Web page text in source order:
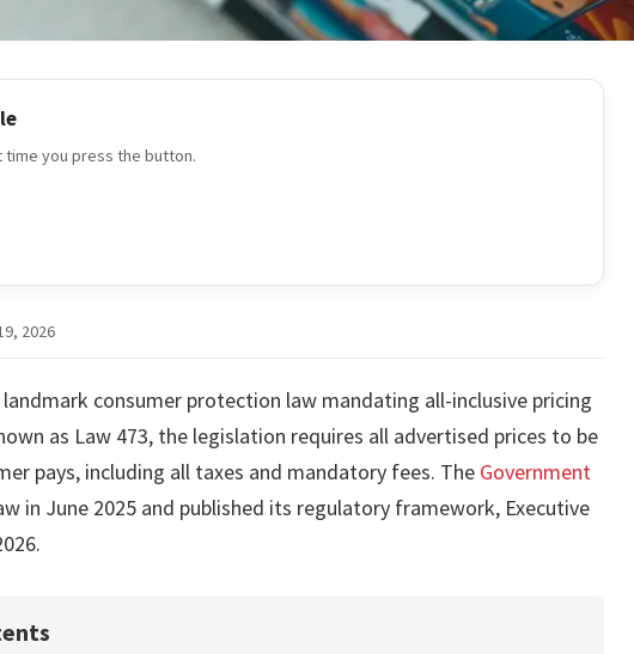
you press the button.
2026
consumer protection law mandating all-inclusive pricing
as Law 473, the legislation requires all advertised prices to be
pays, including all taxes and mandatory fees. The Government
in June 2025 and published its regulatory framework, Executive